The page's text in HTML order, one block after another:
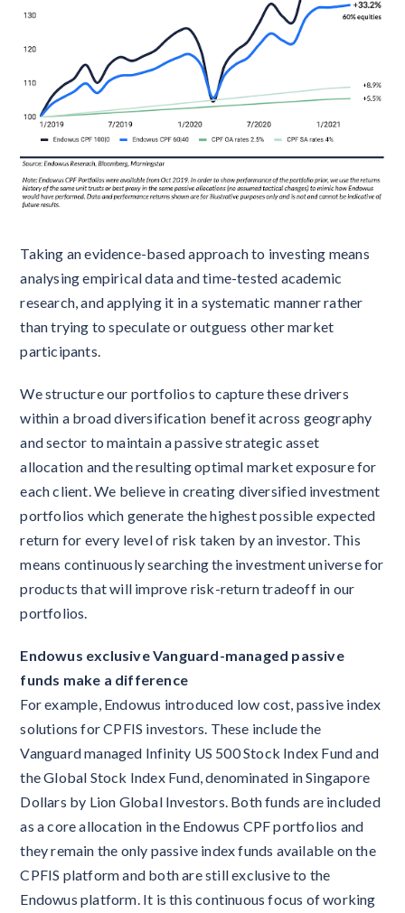
Taking an evidence-based approach to investing means
analysing empirical data and time-tested academic
research, and applying it in a systematic manner rather
than trying to speculate or outguess other market
participants.
We structure our portfolios to capture these drivers
within a broad diversification benefit across geography
and sector to maintain a passive strategic asset
allocation and the resulting optimal market exposure for
each client. We believe in creating diversified investment
portfolios which generate the highest possible expected
return for every level of risk taken by an investor. This
means continuously searching the investment universe for
products that will improve risk-return tradeoff in our
portfolios.
Endowus exclusive Vanguard-managed passive
funds make a difference
For example, Endowus introduced low cost, passive index
solutions for CPFIS investors. These include the
Vanguard managed Infinity US 500 Stock Index Fund and
the Global Stock Index Fund, denominated in Singapore
Dollars by Lion Global Investors. Both funds are included
as a core allocation in the Endowus CPF portfolios and
they remain the only passive index funds available on the
CPFIS platform and both are still exclusive to the
Endowus platform. It is this continuous focus of working